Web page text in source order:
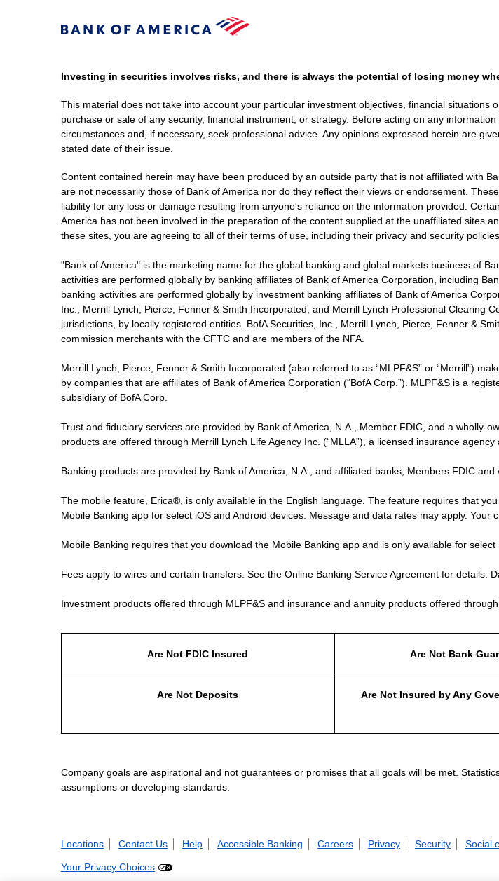
Investing in securities involves risks, and there is always the potential of losing money
This material does not take into account your particular investment objectives, financial
purchase or sale of any security, financial instrument, or strategy. Before acting on any
circumstances and, if necessary, seek professional advice. Any opinions expressed herein are
stated date of their issue.
Content contained herein may have been produced by an outside party that is not affiliated with
are not necessarily those of Bank of America nor do they reflect their views or endorsement.
liability for any loss or damage resulting from anyone's reliance on the information provided.
America has not been involved in the preparation of the content supplied at the unaffiliated sites
these sites, you are agreeing to all of their terms of use, including their privacy and security policies.
"Bank of America" is the marketing name for the global banking and global markets business of
activities are performed globally by banking affiliates of Bank of America Corporation, including
banking activities are performed globally by investment banking affiliates of Bank of America
Inc., Merrill Lynch, Pierce, Fenner & Smith Incorporated, and Merrill Lynch Professional Clearing
jurisdictions, by locally registered entities. BofA Securities, Inc., Merrill Lynch, Pierce, Fenner &
commission merchants with the CFTC and are members of the NFA.
Merrill Lynch, Pierce, Fenner & Smith Incorporated (also referred to as “MLPF&S” or “Merrill”)
by companies that are affiliates of Bank of America Corporation (“BofA Corp.”). MLPF&S is a
subsidiary of BofA Corp.
Trust and fiduciary services are provided by Bank of America, N.A., Member FDIC, and a wholly-
products are offered through Merrill Lynch Life Agency Inc. (“MLLA”), a licensed insurance
Banking products are provided by Bank of America, N.A., and affiliated banks, Members FDIC and
The mobile feature, Erica®, is only available in the English language. The feature requires that
Mobile Banking app for select iOS and Android devices. Message and data rates may apply.
Mobile Banking requires that you download the Mobile Banking app and is only available for
Fees apply to wires and certain transfers. See the Online Banking Service Agreement for details.
Investment products offered through MLPF&S and insurance and annuity products offered
Are Not FDIC Insured Are Not Bank
Are Not Deposits Are Not Insured by Any
Company goals are aspirational and not guarantees or promises that all goals will be met.
assumptions or developing standards.
Locations Contact Us Help Accessible Banking Careers Privacy Security Social
Your Privacy Choices